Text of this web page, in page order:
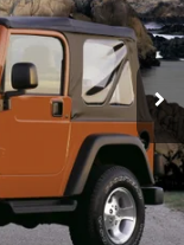
Ext. Int.
$12,000
$280
$34
$12,314